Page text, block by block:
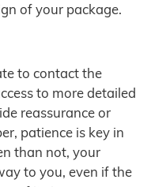
of your package.
to contact the
to more detailed
reassurance or
patience is key in
than not, your
to you, even if the